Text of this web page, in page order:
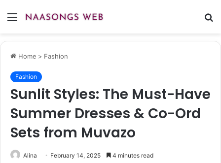
Menu
Home > Fashion
Fashion
Sunlit Styles: The Must-Have
Summer Dresses & Co-Ord
Sets from Muvazo
Alina February 14, 2025 4 minutes read